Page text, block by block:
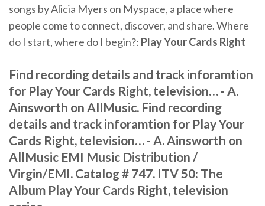
songs by Alicia Myers on Myspace, a place where
people come to connect, discover, and share. Where
do I start, where do I begin?: Play Your Cards Right
Find recording details and track inforamtion
for Play Your Cards Right, television… - A.
Ainsworth on AllMusic. Find recording
details and track inforamtion for Play Your
Cards Right, television… - A. Ainsworth on
AllMusic EMI Music Distribution /
Virgin/EMI. Catalog # 747. ITV 50: The
Album Play Your Cards Right, television